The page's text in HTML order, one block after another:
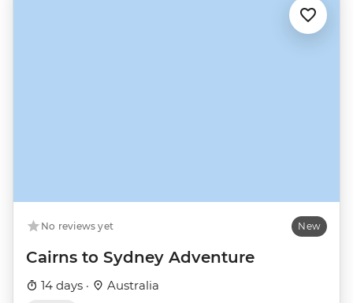
No reviews yet New
Cairns to Sydney Adventure
14 days · Australia